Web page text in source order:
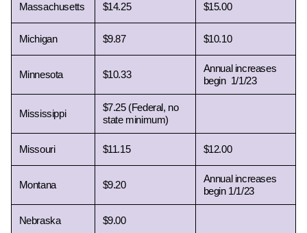
Massachusetts $14.25 $15.00
Michigan $9.87 $10.10
Minnesota $10.33
Annual increases
begin  1/1/23
Mississippi
$7.25 (Federal, no
state minimum)
Missouri $11.15 $12.00
Montana $9.20
Annual increases
begin 1/1/23
Nebraska $9.00